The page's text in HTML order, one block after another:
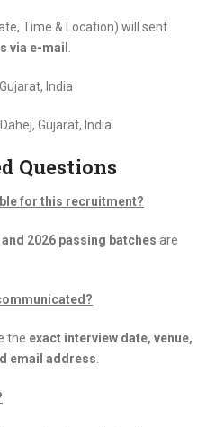
Time & Location) will sent
via e-mail
India
Gujarat, India
Questions
for this recruitment?
2026 passing batches are
the exact interview date, venue,
email address